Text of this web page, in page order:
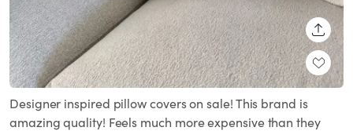
Designer inspired pillow covers on sale! This brand is
amazing quality! Feels much more expensive than they